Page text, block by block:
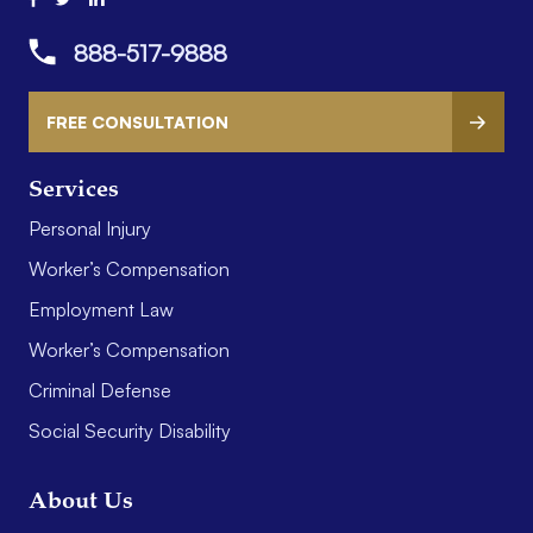
Services
Personal Injury
Worker’s Compensation
Employment Law
Worker’s Compensation
Criminal Defense
Social Security Disability
About Us
888-517-9888
FREE CONSULTATION